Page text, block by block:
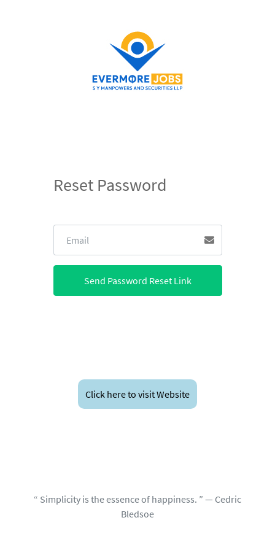
Reset Password
Send Password Reset Link
Click here to visit Website
“ Simplicity is the essence of happiness. ” — Cedric
Bledsoe